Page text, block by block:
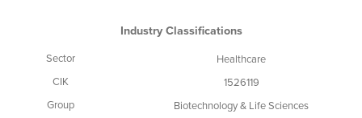
Industry Classifications
Sector
Healthcare
CIK
1526119
Group
Biotechnology & Life Sciences